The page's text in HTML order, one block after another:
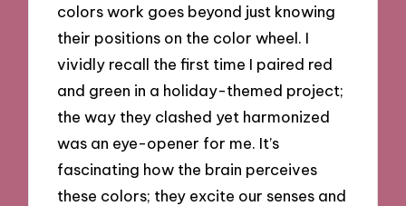
colors work goes beyond just knowing
their positions on the color wheel. I
vividly recall the first time I paired red
and green in a holiday-themed project;
the way they clashed yet harmonized
was an eye-opener for me. It’s
fascinating how the brain perceives
these colors; they excite our senses and